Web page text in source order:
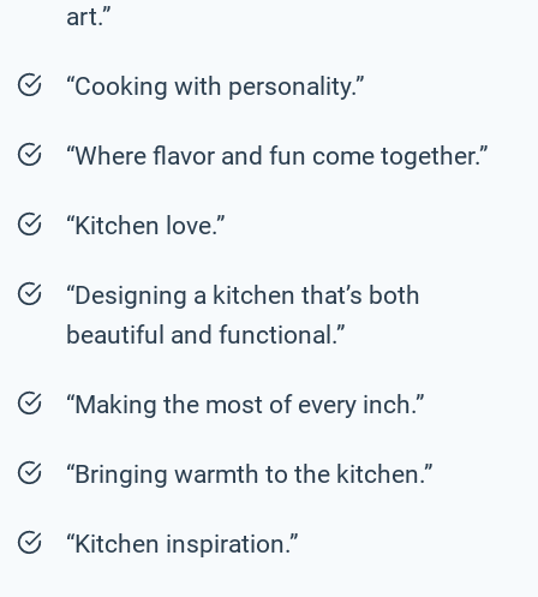
art.”
“Cooking with personality.”
“Where flavor and fun come together.”
“Kitchen love.”
“Designing a kitchen that’s both
beautiful and functional.”
“Making the most of every inch.”
“Bringing warmth to the kitchen.”
“Kitchen inspiration.”